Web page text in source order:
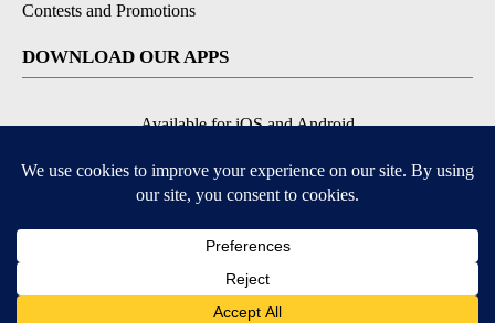
Contests and Promotions
DOWNLOAD OUR APPS
Available for iOS and Android
© 2026, NPG of Idaho, Inc. Idaho Falls, ID USA